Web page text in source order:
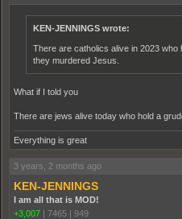
KEN-JENNINGS wrote:
There are catholics alive in 2023
they murdered Jesus.
What if I told you
There are jews alive today who hold a
Everything is great
3 years, 2 months ago
KEN-JENNINGS
I am all that is MOD!
+3,007 | 7465 | 949